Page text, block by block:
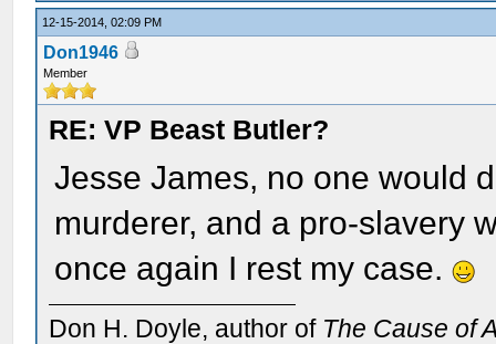
12-15-2014, 02:09 PM
Don1946
Member
RE: VP Beast Butler?
Jesse James, no one would
murderer, and a pro-slavery
once again I rest my case.
Don H. Doyle, author of The Cause of